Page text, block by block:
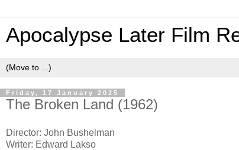
Apocalypse Later Film
Friday, 17 January 2025
The Broken Land (1962)
Director: John Bushelman
Writer: Edward Lakso